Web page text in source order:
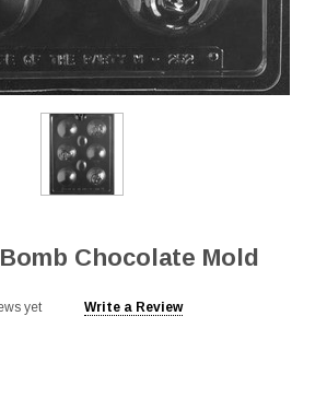
Chocolate Mold
yet Write a Review